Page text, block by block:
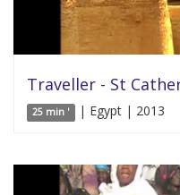
Traveller - St
25 min ' | Egypt | 2013